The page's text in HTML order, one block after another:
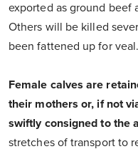
exported as ground beef
Others will be killed
been fattened up for veal.
Female calves are
their mothers or, if not
swiftly consigned to the
stretches of transport to